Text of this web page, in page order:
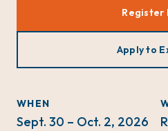
Register
Apply to
WHEN
Sept. 30 – Oct. 2, 2026